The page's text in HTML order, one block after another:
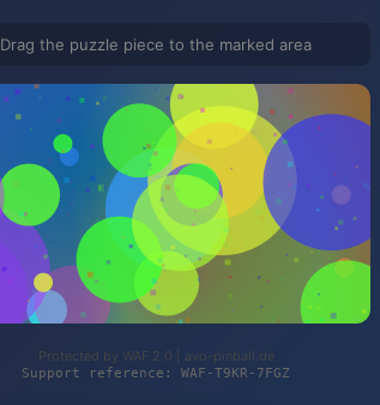
Drag the puzzle piece to the marked area
Protected by WAF 2.0 | avo-pinball.de
Support reference: WAF-T9KR-7FGZ